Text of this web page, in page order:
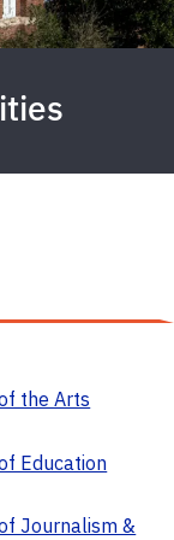
the Arts
Education
Journalism &